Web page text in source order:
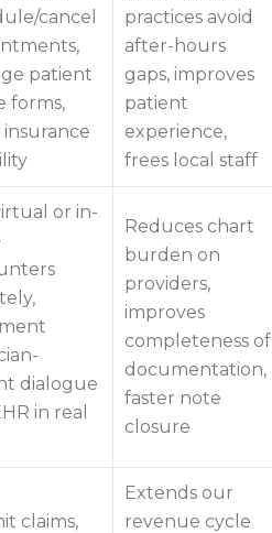
cancel
patient
forms,
practices avoid
after-hours
gaps, improves
patient
experience,
frees local staff
or in-
dialogue
in real
Reduces chart
burden on
providers,
improves
completeness of
documentation,
faster note
closure
claims,
Extends our
revenue cycle